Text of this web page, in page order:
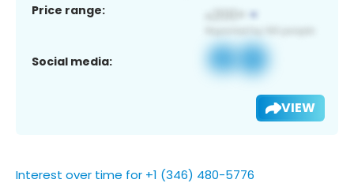
Price range:
Social media:
VIEW
Interest over time for +1 (346) 480-5776